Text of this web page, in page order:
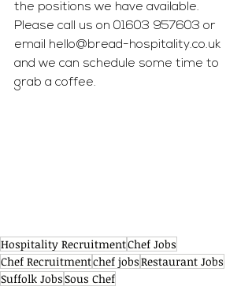
the positions we have available.
Please call us on 01603 957603 or
email hello@bread-hospitality.co.uk
and we can schedule some time to
grab a coffee.
Hospitality RecruitmentChef Jobs
Chef Recruitmentchef jobsRestaurant Jobs
Suffolk JobsSous Chef